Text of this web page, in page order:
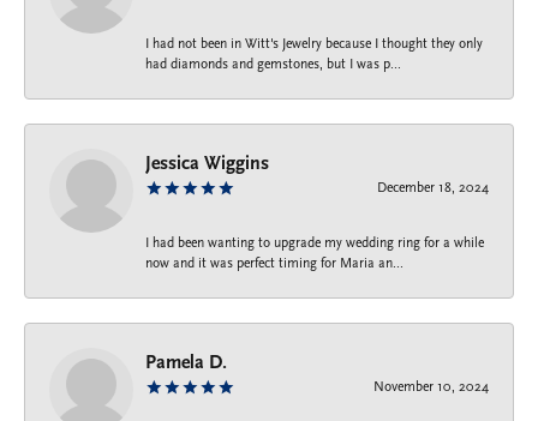
I had not been in Witt's Jewelry because I thought they only
had diamonds and gemstones, but I was p...
Jessica Wiggins
December 18, 2024
I had been wanting to upgrade my wedding ring for a while
now and it was perfect timing for Maria an...
Pamela D.
November 10, 2024